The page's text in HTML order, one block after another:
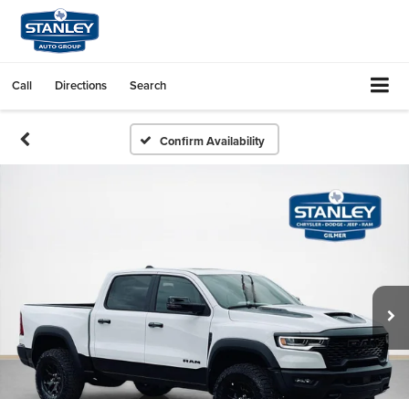
Call Directions Search
Confirm Availability